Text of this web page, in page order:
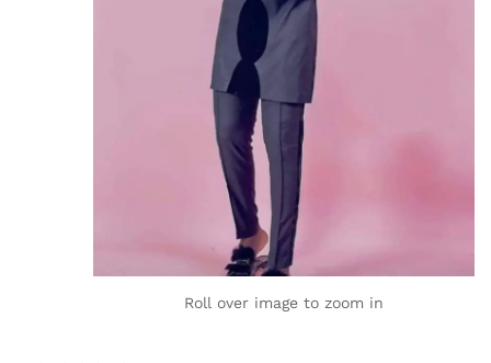
Roll over image to zoom in